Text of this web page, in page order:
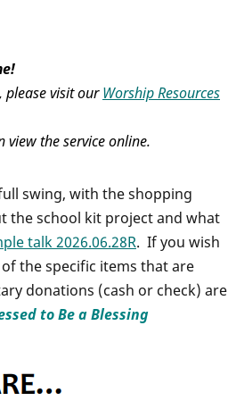
visit ourWorship Resources
the service online.
swing, with the shopping
the school kit project and what
talk 2026.06.28R. If you wish
the specific items that are
donations (cash or check) are
to Be a Blessing